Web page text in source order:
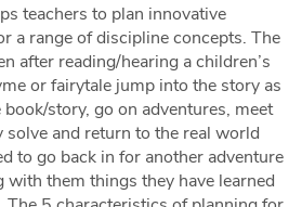
teachers to plan innovative
a range of discipline concepts. The
after reading/hearing a children’s
or fairytale jump into the story as
story, go on adventures, meet
solve and return to the real world
to go back in for another adventure
them things they have learned